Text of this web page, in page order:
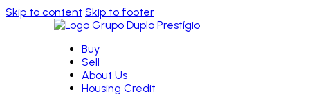
Skip to content Skip to footer
Buy
Sell
About Us
Housing Credit